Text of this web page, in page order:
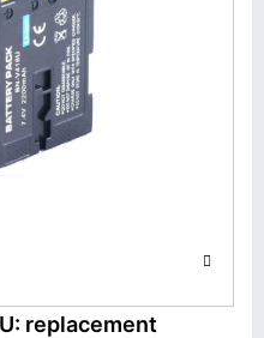
replacement